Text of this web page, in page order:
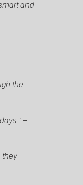
and
the
–
they